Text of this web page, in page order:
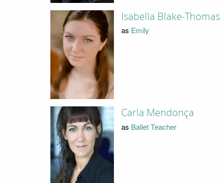
Isabella Blake-Thomas
as Emily
Carla Mendonça
as Ballet Teacher